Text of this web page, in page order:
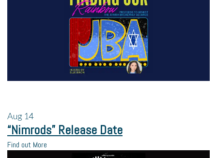
Aug 14
“Nimrods” Release Date
Find out More